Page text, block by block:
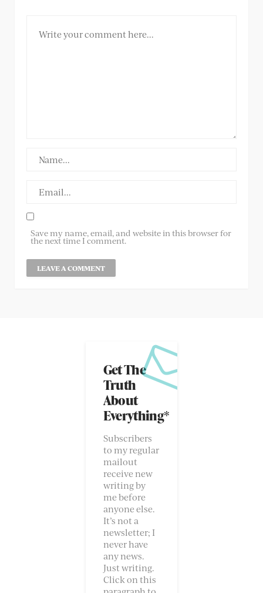
Save my name, email, and website in this browser for
the next time I comment.
Get The
Truth
About
Everything*
Subscribers
to my regular
mailout
receive new
writing by
me before
anyone else.
It’s not a
newsletter; I
never have
any news.
Just writing.
Click on this